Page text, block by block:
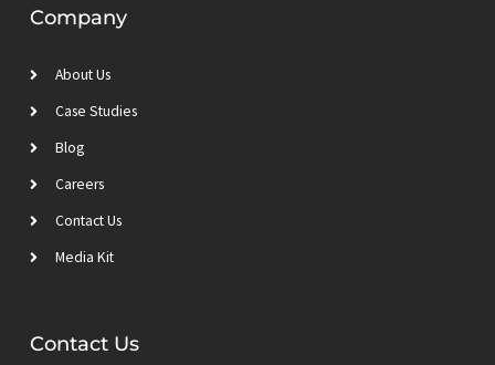
Company
About Us
Case Studies
Blog
Careers
Contact Us
Media Kit
Contact Us